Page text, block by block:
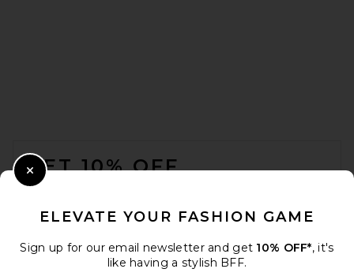
GET 10% OFF
ELEVATE YOUR FASHION GAME
Sign up for our email newsletter and get 10% OFF*, it's
like having a stylish BFF.
Close Modal